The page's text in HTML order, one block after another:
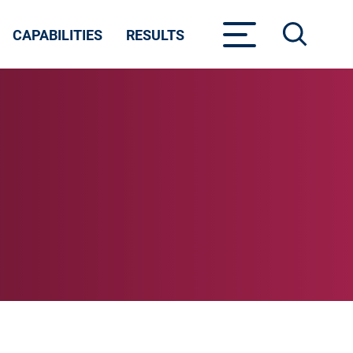
CAPABILITIES RESULTS